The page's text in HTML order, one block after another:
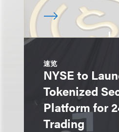
速览
NYSE to
Tokenized
Platform for
Trading